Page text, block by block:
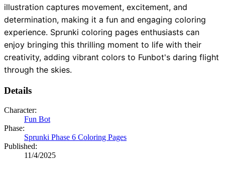
illustration captures movement, excitement, and
determination, making it a fun and engaging coloring
experience. Sprunki coloring pages enthusiasts can
enjoy bringing this thrilling moment to life with their
creativity, adding vibrant colors to Funbot's daring flight
through the skies.
Details
Character:
Fun Bot
Phase:
Sprunki Phase 6 Coloring Pages
Published:
11/4/2025